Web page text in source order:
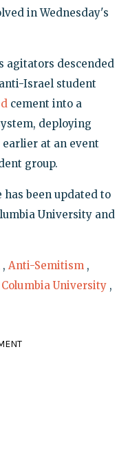
in Wednesday's
agitators descended
Israel student
cement into a
deploying
at an event
group.
been updated to
University and
, Anti-Semitism ,
Columbia University ,